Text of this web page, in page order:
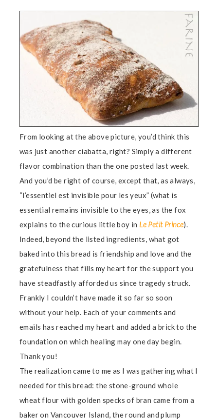
From looking at the above picture, you’d think this
was just another ciabatta, right? Simply a different
flavor combination than the one posted last week.
And you’d be right of course, except that, as always,
“l’essentiel est invisible pour les yeux” (what is
essential remains invisible to the eyes, as the fox
explains to the curious little boy in Le Petit Prince).
Indeed, beyond the listed ingredients, what got
baked into this bread is friendship and love and the
gratefulness that fills my heart for the support you
have steadfastly afforded us since tragedy struck.
Frankly I couldn’t have made it so far so soon
without your help. Each of your comments and
emails has reached my heart and added a brick to the
foundation on which healing may one day begin.
Thank you!
The realization came to me as I was gathering what I
needed for this bread: the stone-ground whole
wheat flour with golden specks of bran came from a
baker on Vancouver Island, the round and plump